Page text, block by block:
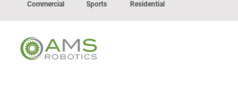
Commercial Sports Residential